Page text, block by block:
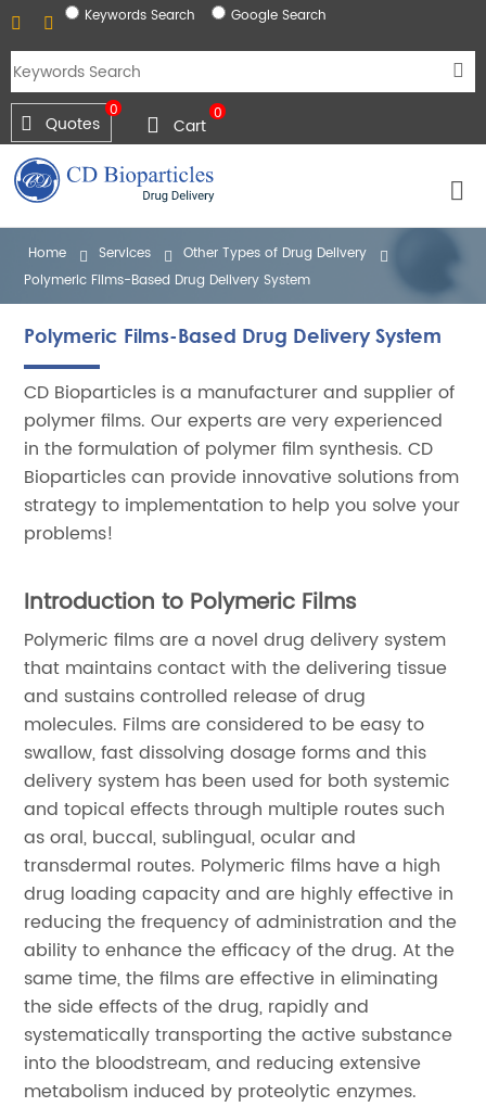
Keywords Search Google Search
0
Quotes 0
Cart
Home Services
Other Types of Drug Delivery
Polymeric Films-Based Drug Delivery System
Polymeric Films-Based Drug Delivery System
CD Bioparticles is a manufacturer and supplier of
polymer films. Our experts are very experienced
in the formulation of polymer film synthesis. CD
Bioparticles can provide innovative solutions from
strategy to implementation to help you solve your
problems!
Introduction to Polymeric Films
Polymeric films are a novel drug delivery system
that maintains contact with the delivering tissue
and sustains controlled release of drug
molecules. Films are considered to be easy to
swallow, fast dissolving dosage forms and this
delivery system has been used for both systemic
and topical effects through multiple routes such
as oral, buccal, sublingual, ocular and
transdermal routes. Polymeric films have a high
drug loading capacity and are highly effective in
reducing the frequency of administration and the
ability to enhance the efficacy of the drug. At the
same time, the films are effective in eliminating
the side effects of the drug, rapidly and
systematically transporting the active substance
into the bloodstream, and reducing extensive
metabolism induced by proteolytic enzymes.